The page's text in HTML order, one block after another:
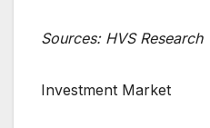
Sources: HVS Research
Investment Market